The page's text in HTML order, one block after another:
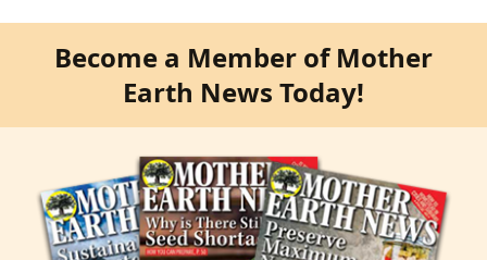
Become a Member of Mother
Earth News Today!